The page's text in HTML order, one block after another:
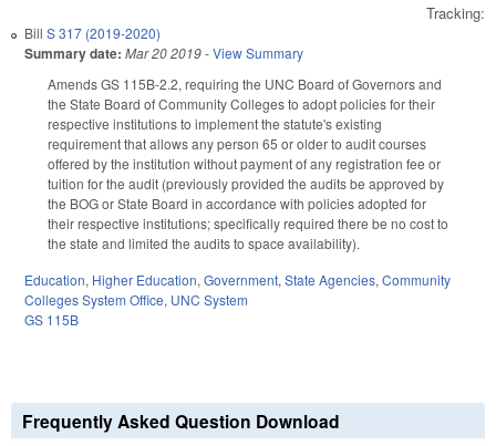
Tracking:
Bill S 317 (2019-2020)
Summary date: Mar 20 2019-View Summary
Amends GS 115B-2.2, requiring the UNC Board of Governors and
the State Board of Community Colleges to adopt policies for their
respective institutions to implement the statute's existing
requirement that allows any person 65 or older to audit courses
offered by the institution without payment of any registration fee or
tuition for the audit (previously provided the audits be approved by
the BOG or State Board in accordance with policies adopted for
their respective institutions; specifically required there be no cost to
the state and limited the audits to space availability).
Education, Higher Education, Government, State Agencies, Community
Colleges System Office, UNC System
GS 115B
Frequently Asked Question Download